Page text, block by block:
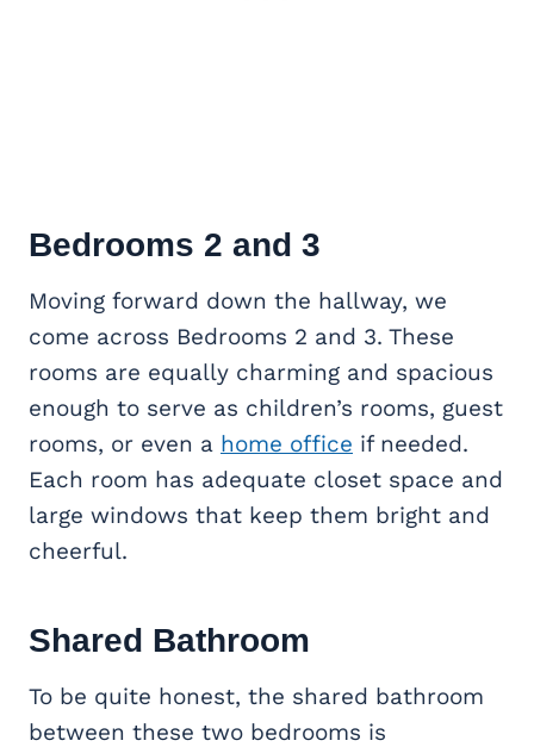
Bedrooms 2 and 3
Moving forward down the hallway, we
come across Bedrooms 2 and 3. These
rooms are equally charming and spacious
enough to serve as children’s rooms, guest
rooms, or even a home office if needed.
Each room has adequate closet space and
large windows that keep them bright and
cheerful.
Shared Bathroom
To be quite honest, the shared bathroom
between these two bedrooms is